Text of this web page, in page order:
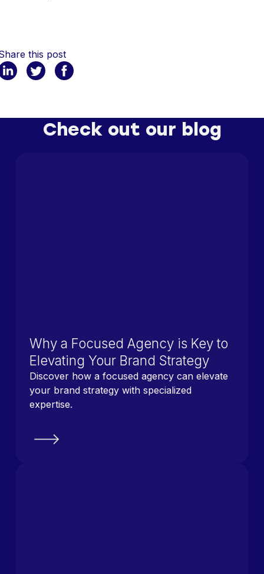
this post
Check out our blog
Why a Focused Agency is Key to
Elevating Your Brand Strategy
Discover how a focused agency can elevate
your brand strategy with specialized
expertise.